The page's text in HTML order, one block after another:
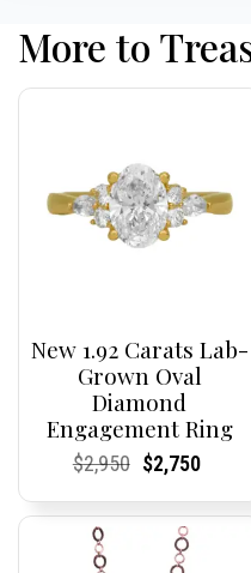
More to
New 1.92 Carats Lab-
Grown Oval
Diamond
Engagement Ring
Current
Current
$2,950Original
was:
$2,950.
Current
Current
$2,750
is: